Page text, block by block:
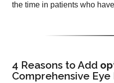
the time in patients who
4 Reasons to Add
Comprehensive Eye